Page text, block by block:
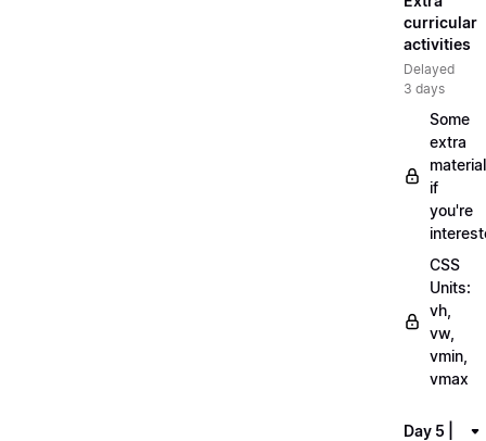
curricular
activities
Delayed
3 days
Some
extra
material
if
you're
CSS
Units:
vh,
vw,
vmin,
vmax
Day 5 |